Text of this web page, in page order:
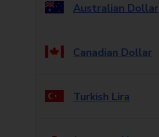
Australian Dollar
Canadian Dollar
Turkish Lira